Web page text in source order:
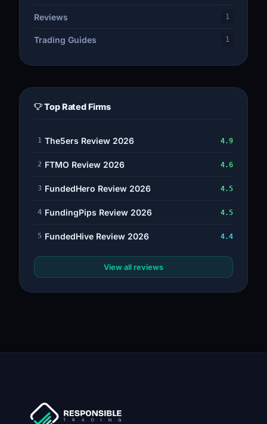
Reviews 1
Trading Guides 1
Top Rated Firms
1 The5ers Review 2026 4.9
2 FTMO Review 2026 4.6
3 FundedHero Review 2026 4.5
4 FundingPips Review 2026 4.5
5 FundedHive Review 2026 4.4
View all reviews